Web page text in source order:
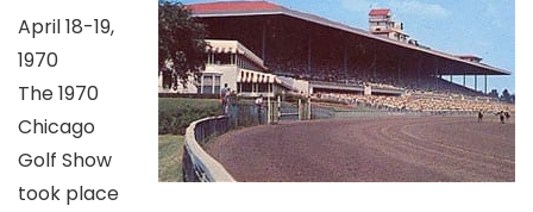
April 18-19,
1970
The 1970
Chicago
Golf Show
took place